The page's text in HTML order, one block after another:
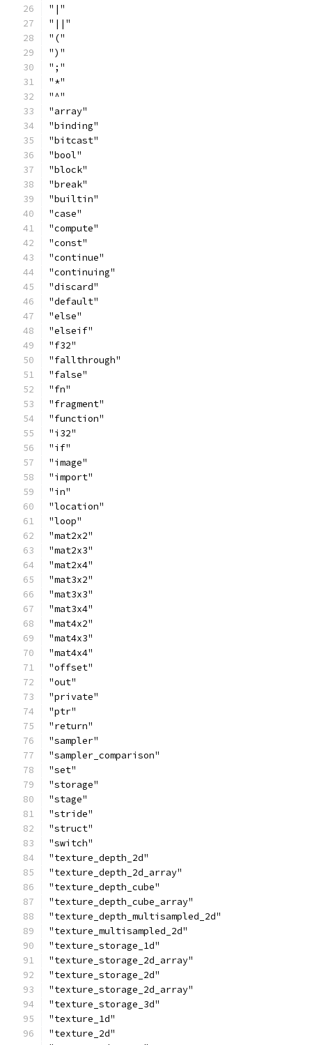
"|"
"||"
"("
")"
";"
"*"
"^"
"array"
"binding"
"bitcast"
"bool"
"block"
"break"
"builtin"
"case"
"compute"
"const"
"continue"
"continuing"
"discard"
"default"
"else"
"elseif"
"f32"
"fallthrough"
"false"
"fn"
"fragment"
"function"
"i32"
"if"
"image"
"import"
"in"
"location"
"loop"
"mat2x2"
"mat2x3"
"mat2x4"
"mat3x2"
"mat3x3"
"mat3x4"
"mat4x2"
"mat4x3"
"mat4x4"
"offset"
"out"
"private"
"ptr"
"return"
"sampler"
"sampler_comparison"
"set"
"storage"
"stage"
"stride"
"struct"
"switch"
"texture_depth_2d"
"texture_depth_2d_array"
"texture_depth_cube"
"texture_depth_cube_array"
"texture_depth_multisampled_2d"
"texture_multisampled_2d"
"texture_storage_1d"
"texture_storage_2d_array"
"texture_storage_2d"
"texture_storage_2d_array"
"texture_storage_3d"
"texture_1d"
"texture_2d"